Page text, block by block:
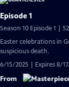
Episode 1
Season 10 Episode 1 |
Easter celebrations in
suspicious death.
6/15/2025 | Expires 8/
From